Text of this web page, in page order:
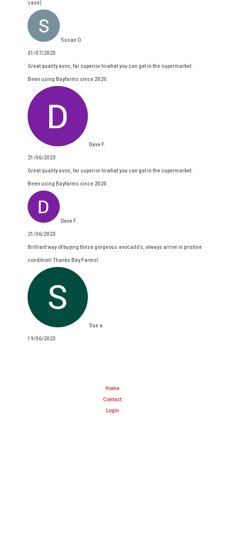
case)
Susan O.
01/07/2023
Great quality avos, far superior to what you can get in the supermarket.
Been using Bayfarms since 2020.
Dave F.
21/06/2023
Great quality avos, far superior to what you can get in the supermarket.
Been using Bayfarms since 2020.
Dave F.
21/06/2023
Brilliant way of buying these gorgeous avocado's, always arrive in pristine
condition! Thanks Bay Farms!
Sue a.
19/06/2023
Home
Contact
Login